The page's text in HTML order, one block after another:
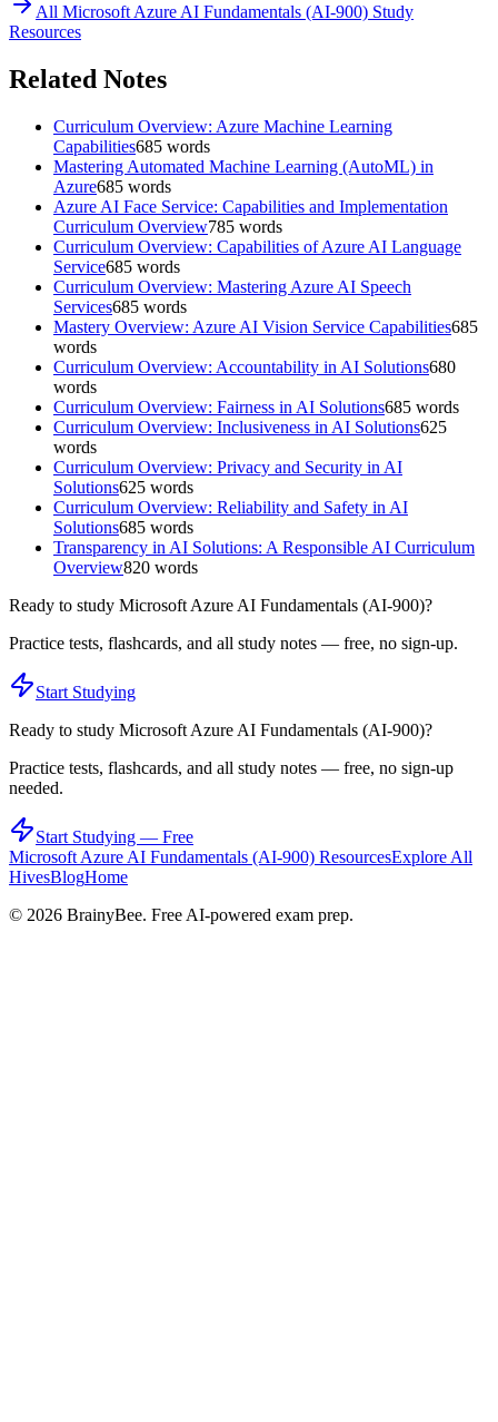
All Microsoft Azure AI Fundamentals (AI-900) Study
Resources
Related Notes
Curriculum Overview: Azure Machine Learning
Capabilities685 words
Mastering Automated Machine Learning (AutoML) in
Azure685 words
Azure AI Face Service: Capabilities and Implementation
Curriculum Overview785 words
Curriculum Overview: Capabilities of Azure AI Language
Service685 words
Curriculum Overview: Mastering Azure AI Speech
Services685 words
Mastery Overview: Azure AI Vision Service Capabilities685
words
Curriculum Overview: Accountability in AI Solutions680
words
Curriculum Overview: Fairness in AI Solutions685 words
Curriculum Overview: Inclusiveness in AI Solutions625
words
Curriculum Overview: Privacy and Security in AI
Solutions625 words
Curriculum Overview: Reliability and Safety in AI
Solutions685 words
Transparency in AI Solutions: A Responsible AI Curriculum
Overview820 words
Ready to study Microsoft Azure AI Fundamentals (AI-900)?
Practice tests, flashcards, and all study notes — free, no sign-up.
Start Studying
Ready to study Microsoft Azure AI Fundamentals (AI-900)?
Practice tests, flashcards, and all study notes — free, no sign-up
needed.
Start Studying — Free
Microsoft Azure AI Fundamentals (AI-900) ResourcesExplore All
HivesBlogHome
© 2026 BrainyBee. Free AI-powered exam prep.